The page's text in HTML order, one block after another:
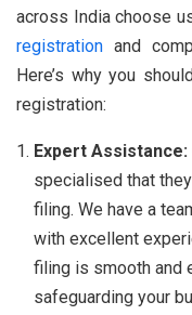
across India choose
registration and
Here’s why you
registration:
Expert Assistance:
specialised that
filing. We have a
with excellent
filing is smooth and
safeguarding your